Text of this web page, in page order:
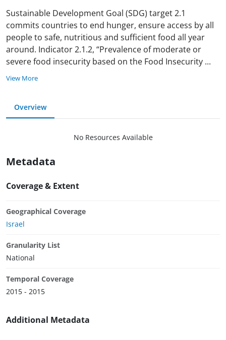
Sustainable Development Goal (SDG) target 2.1
commits countries to end hunger, ensure access by all
people to safe, nutritious and sufficient food all year
around. Indicator 2.1.2, “Prevalence of moderate or
severe food insecurity based on the Food Insecurity ...
View More
Overview
No Resources Available
Metadata
Coverage & Extent
Geographical Coverage
Israel
Granularity List
National
Temporal Coverage
2015 - 2015
Additional Metadata